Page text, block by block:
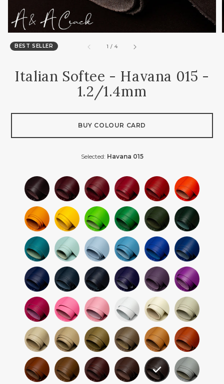
BEST SELLER 1 / of
4
Italian Softee - Havana 015 -
1.2/1.4mm
BUY COLOUR CARD
Selected: Havana 015